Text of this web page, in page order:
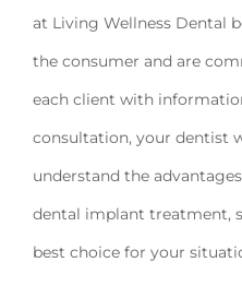
at Living Wellness Dental
the consumer and are
each client with
consultation, your dentist
understand the
dental implant treatment,
best choice for your